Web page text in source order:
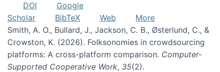
DOI
Google
Scholar
BibTeX Web
More
Smith, A. O., Bullard, J., Jackson, C. B., Østerlund, C., &
Crowston, K. (2026). Folksonomies in crowdsourcing
platforms: A cross-platform comparison. Computer-
Supported Cooperative Work, 35(2).